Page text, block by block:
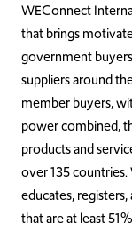
WEConnect
that brings
government
suppliers around
member buyers,
power combined,
products and
over 135
educates, registers,
that are at least